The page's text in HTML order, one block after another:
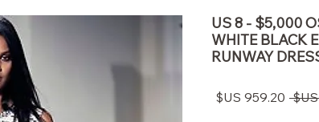
US 8 - $5,000
WHITE BLACK
RUNWAY
سعر